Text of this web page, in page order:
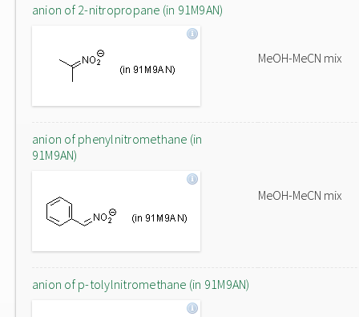
anion of 2-nitropropane (in 91M9AN)
MeOH-MeCN mix
anion of phenylnitromethane (in
91M9AN)
MeOH-MeCN mix
anion of p-tolylnitromethane (in 91M9AN)